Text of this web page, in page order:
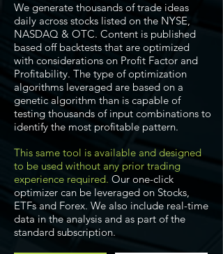
We generate thousands of trade ideas
daily across stocks listed on the NYSE,
NASDAQ & OTC. Content is published
based off backtests that are optimized
with considerations on Profit Factor and
Profitability. The type of optimization
algorithms leveraged are based on a
genetic algorithm than is capable of
testing thousands of input combinations to
identify the most profitable pattern.
This same tool is available and designed
to be used without any prior trading
experience required. Our one-click
optimizer can be leveraged on Stocks,
ETFs and Forex. We also include real-time
data in the analysis and as part of the
standard subscription.